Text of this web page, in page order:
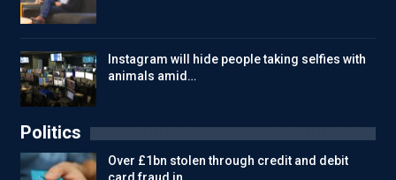
Instagram will hide people taking selfies with
animals amid…
Politics
Over £1bn stolen through credit and debit